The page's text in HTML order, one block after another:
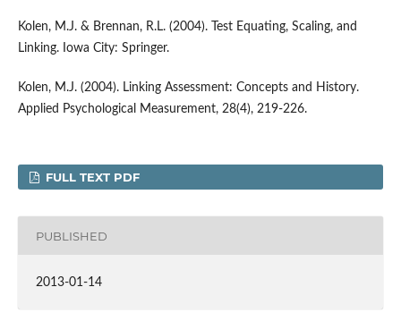
Kolen, M.J. & Brennan, R.L. (2004). Test Equating, Scaling, and
Linking. Iowa City: Springer.
Kolen, M.J. (2004). Linking Assessment: Concepts and History.
Applied Psychological Measurement, 28(4), 219-226.
FULL TEXT PDF
PUBLISHED
2013-01-14